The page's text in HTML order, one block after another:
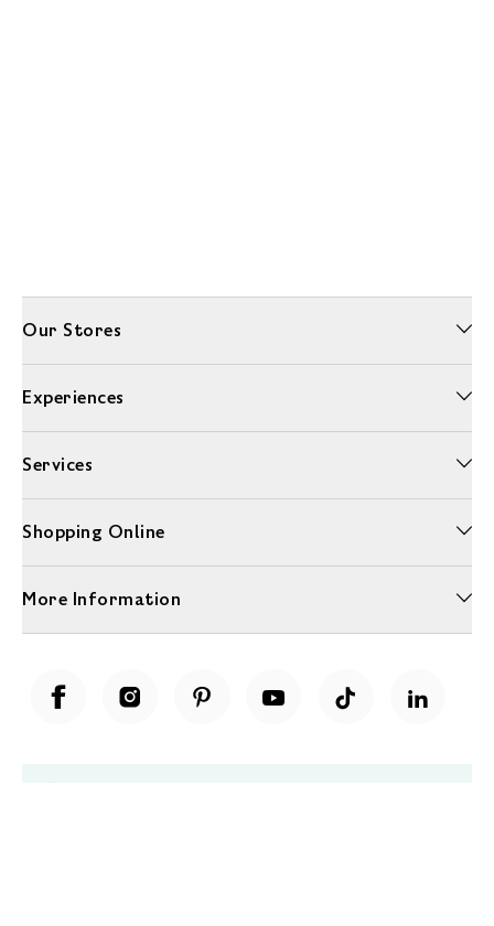
Our Stores
Experiences
Services
Shopping Online
More Information